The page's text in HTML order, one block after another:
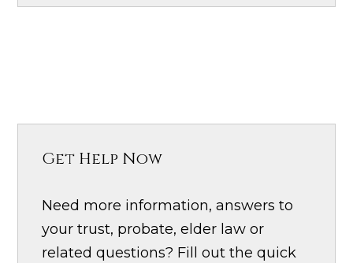
Get Help Now
Need more information, answers to
your trust, probate, elder law or
related questions? Fill out the quick